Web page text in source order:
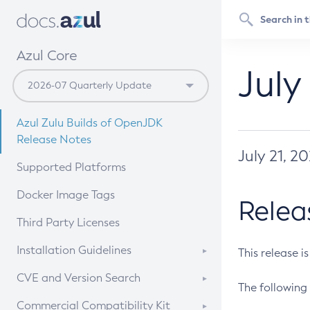
Azul Core
Azul Zulu Builds of OpenJDK
Release Notes
Supported Platforms
Docker Image Tags
Third Party Licenses
Installation Guidelines
Supported (Zulu SA) on Linux
CVE and Version Search
CVE Search Tool
Commercial Compatibility Kit
July 21,
This release
The following